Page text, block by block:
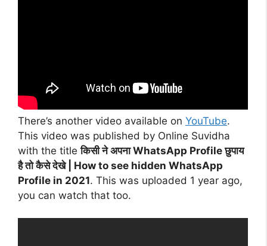
There’s another video available on YouTube.
This video was published by Online Suvidha
with the titleकिसी ने अपना WhatsApp Profile छुपाय
है तो कैसे देखे | How to see hidden WhatsApp
Profile in 2021. This was uploaded 1 year ago,
you can watch that too.